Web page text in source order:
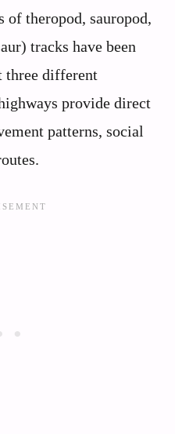
of theropod, sauropod,
tracks have been
three different
provide direct
patterns, social